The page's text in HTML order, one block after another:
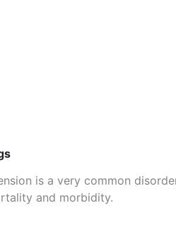
is a very common
and morbidity.